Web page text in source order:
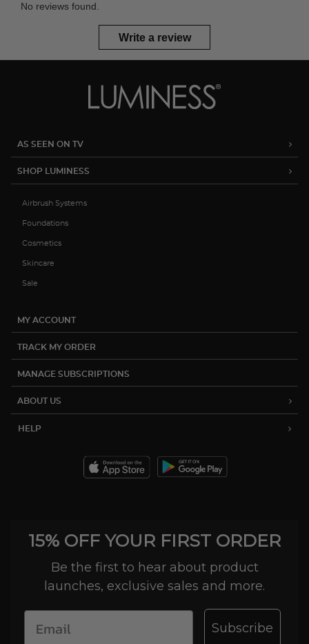
No reviews found.
Write a review
AS SEEN ON TV
SHOP LUMINESS
Airbrush Systems
Foundations
Cosmetics
Skincare
Sale
MY ACCOUNT
TRACK MY ORDER
MANAGE SUBSCRIPTIONS
ABOUT US
HELP
15% OFF YOUR FIRST ORDER
Be the first to hear about product
launches, exclusive sales and more.
Subscribe